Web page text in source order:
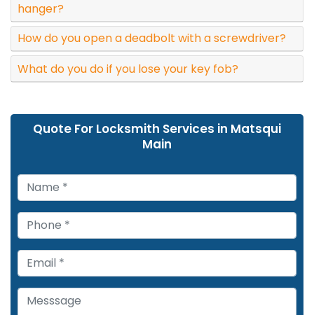
hanger?
How do you open a deadbolt with a screwdriver?
What do you do if you lose your key fob?
Quote For Locksmith Services in Matsqui
Main